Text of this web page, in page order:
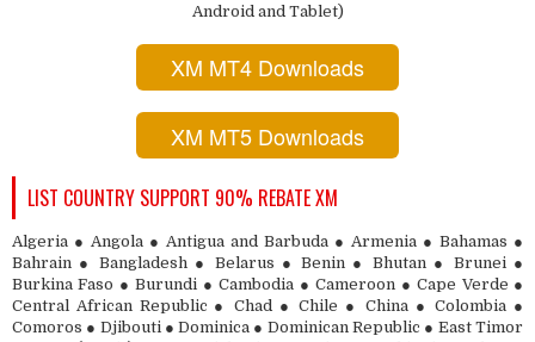
Android and Tablet)
XM MT4 Downloads
XM MT5 Downloads
LIST COUNTRY SUPPORT 90% REBATE XM
Algeria ● Angola ● Antigua and Barbuda ● Armenia ● Bahamas ●
Bahrain ● Bangladesh ● Belarus ● Benin ● Bhutan ● Brunei ●
Burkina Faso ● Burundi ● Cambodia ● Cameroon ● Cape Verde ●
Central African Republic ● Chad ● Chile ● China ● Colombia ●
Comoros ● Djibouti ● Dominica ● Dominican Republic ● East Timor